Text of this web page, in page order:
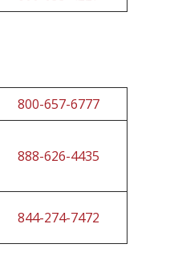
800-657-6777
888-626-4435
844-274-7472